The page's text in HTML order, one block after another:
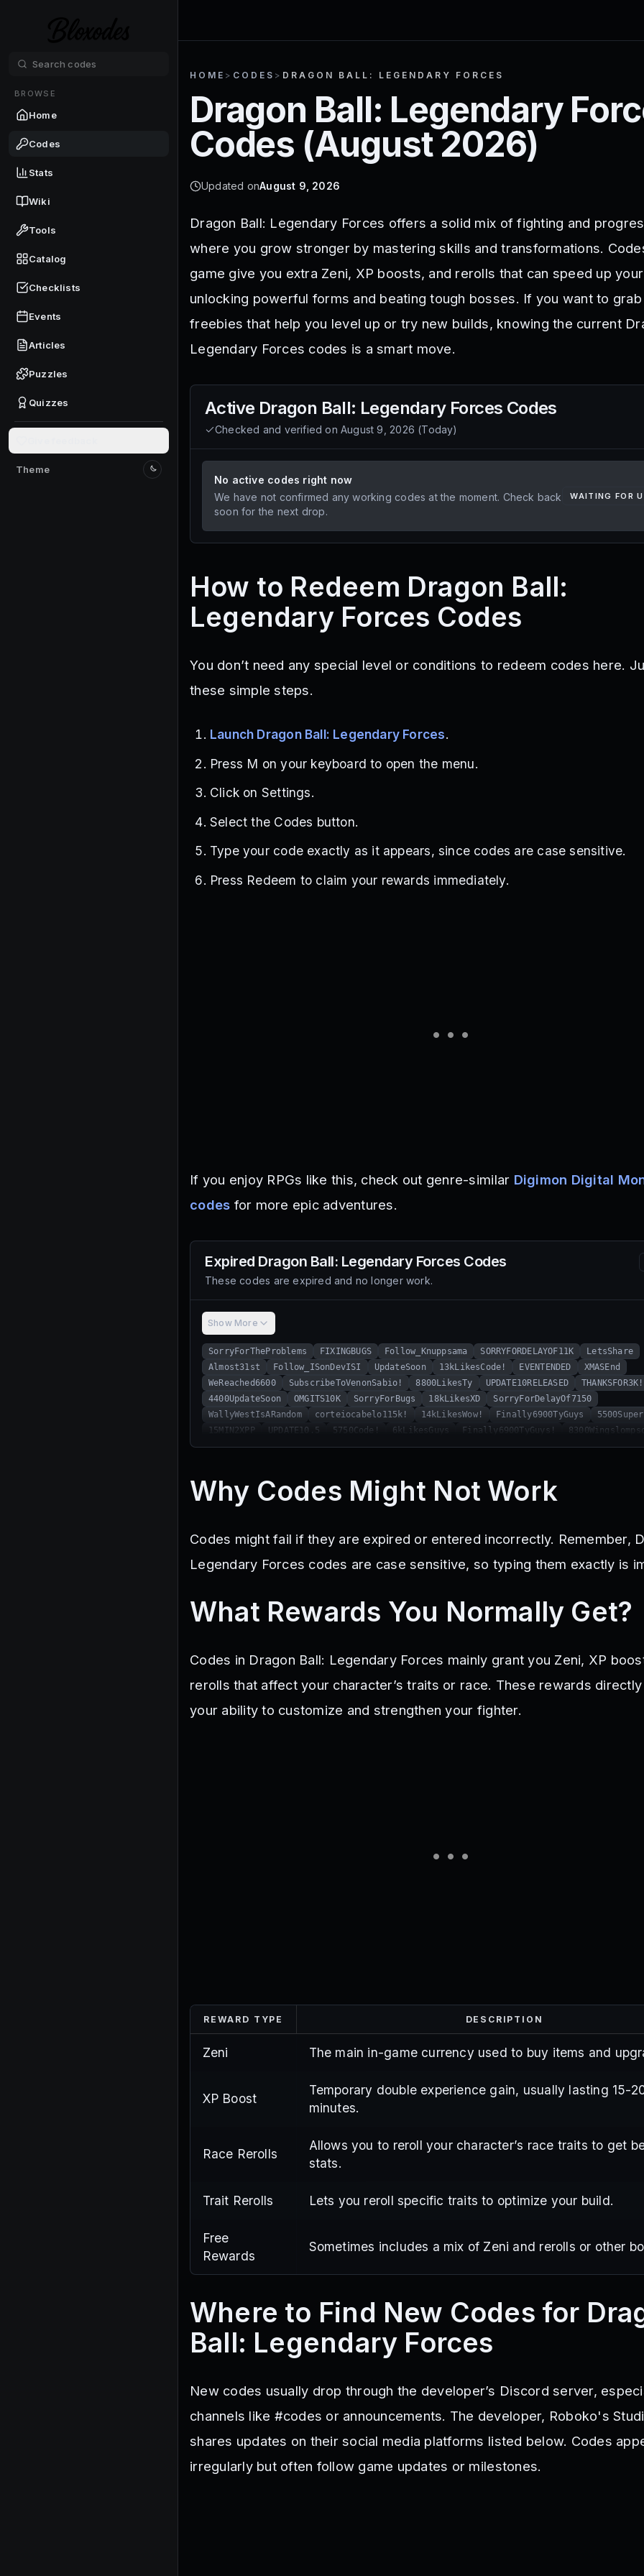
BROWSE
Home
Codes
Stats
Wiki
Tools
Catalog
Checklists
Events
Articles
Puzzles
Quizzes
Theme
Switch to light mode
HOME > CODES > DRAGON BALL: LEGENDARY FORCES
Dragon Ball: Legendary
Codes (August 2026)
Updated onAugust 9, 2026
Dragon Ball: Legendary Forces offers a solid mix of fighting and
where you grow stronger by mastering skills and transformations.
game give you extra Zeni, XP boosts, and rerolls that can speed up
unlocking powerful forms and beating tough bosses. If you want to
freebies that help you level up or try new builds, knowing the current
Legendary Forces codes is a smart move.
Active Dragon Ball: Legendary Forces Codes
Checked and verified onAugust 9, 2026 (Today)
No active codes right now
We have not confirmed any working codes at the moment. Check back
soon for the next drop.
WAITING FOR
How to Redeem Dragon Ball:
Legendary Forces Codes
You don’t need any special level or conditions to redeem codes here.
these simple steps.
Launch Dragon Ball: Legendary Forces.
Press M on your keyboard to open the menu.
Click on Settings.
Select the Codes button.
Type your code exactly as it appears, since codes are case sensitive.
Press Redeem to claim your rewards immediately.
If you enjoy RPGs like this, check out genre-similar Digimon Digital
codes for more epic adventures.
Expired Dragon Ball: Legendary Forces Codes
These codes are expired and no longer work.
Show More
SorryForTheProblems FIXINGBUGS Follow_Knuppsama SORRYFORDELAYOF11K
LetsShare
Almost31st
Follow_ISonDevISI UpdateSoon 13kLikesCode! EVENTENDED
XMASEnd
WeReached6600
SubscribeToVenonSabio! 8800LikesTy UPDATE10RELEASED
THANKSFOR3K!
4400UpdateSoon
OMGITS10K SorryForBugs 18kLikesXD
SorryForDelayOf7150
WallyWestIsARandom
corteiocabelo115k! 14kLikesWow! Finally6900TyGuys
15MIN2XPP
UPDATE10.5 5750Code! 6kLikesGuys Finally6900TyGuys!
8800LikesTy!
GIVESUGGESTIONS! SorryForTheDelay! VenonSabioThxFor4K
MerryXMAS2024
5500SuperCool
Why Codes Might Not Work
Codes might fail if they are expired or entered incorrectly. Remember,
Legendary Forces codes are case sensitive, so typing them exactly is
What Rewards You Normally Get?
Codes in Dragon Ball: Legendary Forces mainly grant you Zeni, XP
rerolls that affect your character’s traits or race. These rewards
your ability to customize and strengthen your fighter.
REWARD TYPE DESCRIPTION
Zeni The main in-game currency used to buy items and
XP Boost
Temporary double experience gain, usually lasting 15-
minutes.
Race Rerolls
Allows you to reroll your character’s race traits to get
stats.
Trait Rerolls Lets you reroll specific traits to optimize your build.
Free
Rewards
Sometimes includes a mix of Zeni and rerolls or other
Where to Find New Codes for
Ball: Legendary Forces
New codes usually drop through the developer’s Discord server,
channels like #codes or announcements. The developer, Roboko's
shares updates on their social media platforms listed below. Codes
irregularly but often follow game updates or milestones.